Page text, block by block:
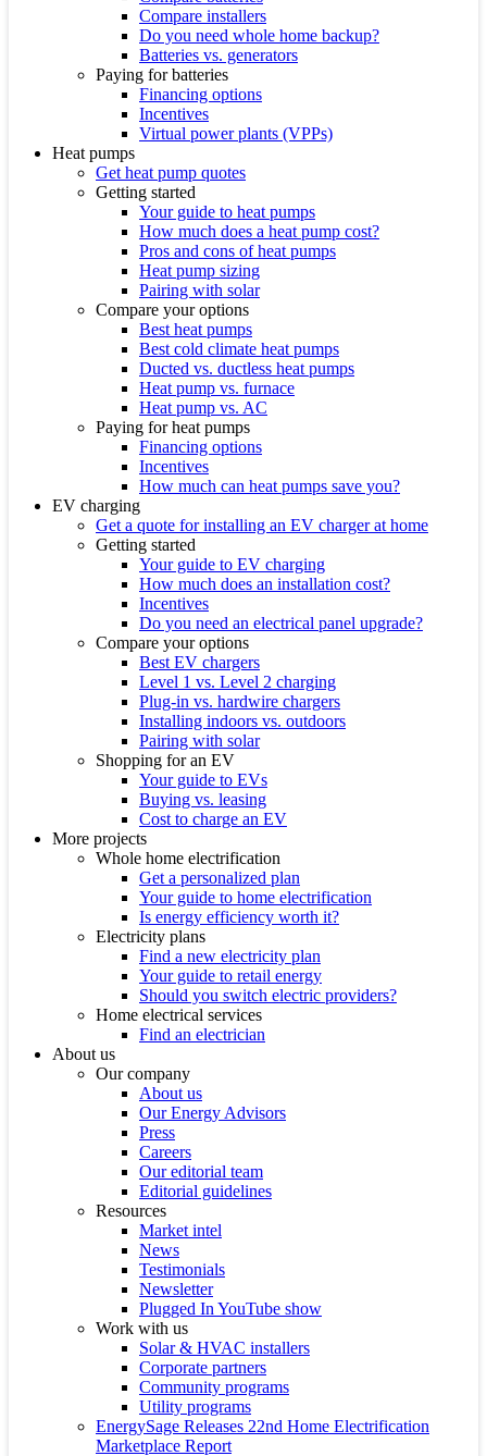
Compare installers
Do you need whole home backup?
Batteries vs. generators
Paying for batteries
Financing options
Incentives
Virtual power plants (VPPs)
Heat pumps
Get heat pump quotes
Getting started
Your guide to heat pumps
How much does a heat pump cost?
Pros and cons of heat pumps
Heat pump sizing
Pairing with solar
Compare your options
Best heat pumps
Best cold climate heat pumps
Ducted vs. ductless heat pumps
Heat pump vs. furnace
Heat pump vs. AC
Paying for heat pumps
Financing options
Incentives
How much can heat pumps save you?
EV charging
Get a quote for installing an EV charger at home
Getting started
Your guide to EV charging
How much does an installation cost?
Incentives
Do you need an electrical panel upgrade?
Compare your options
Best EV chargers
Level 1 vs. Level 2 charging
Plug-in vs. hardwire chargers
Installing indoors vs. outdoors
Pairing with solar
Shopping for an EV
Your guide to EVs
Buying vs. leasing
Cost to charge an EV
More projects
Whole home electrification
Get a personalized plan
Your guide to home electrification
Is energy efficiency worth it?
Electricity plans
Find a new electricity plan
Your guide to retail energy
Should you switch electric providers?
Home electrical services
Find an electrician
About us
Our company
About us
Our Energy Advisors
Press
Careers
Our editorial team
Editorial guidelines
Resources
Market intel
News
Testimonials
Newsletter
Plugged In YouTube show
Work with us
Solar & HVAC installers
Corporate partners
Community programs
Utility programs
EnergySage Releases 22nd Home Electrification
Marketplace Report